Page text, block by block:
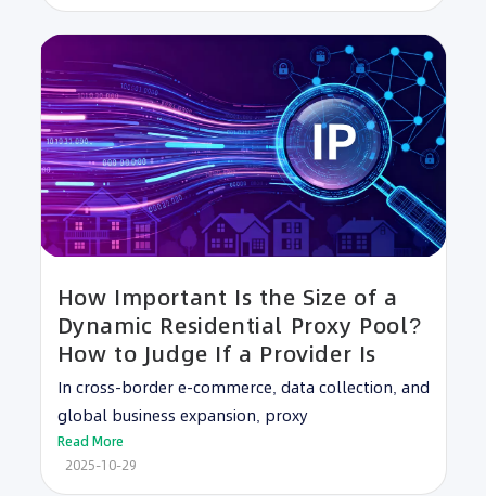
How Important Is the Size of a
Dynamic Residential Proxy Pool?
How to Judge If a Provider Is
In cross-border e-commerce, data collection, and
global business expansion, proxy
Read More
2025-10-29